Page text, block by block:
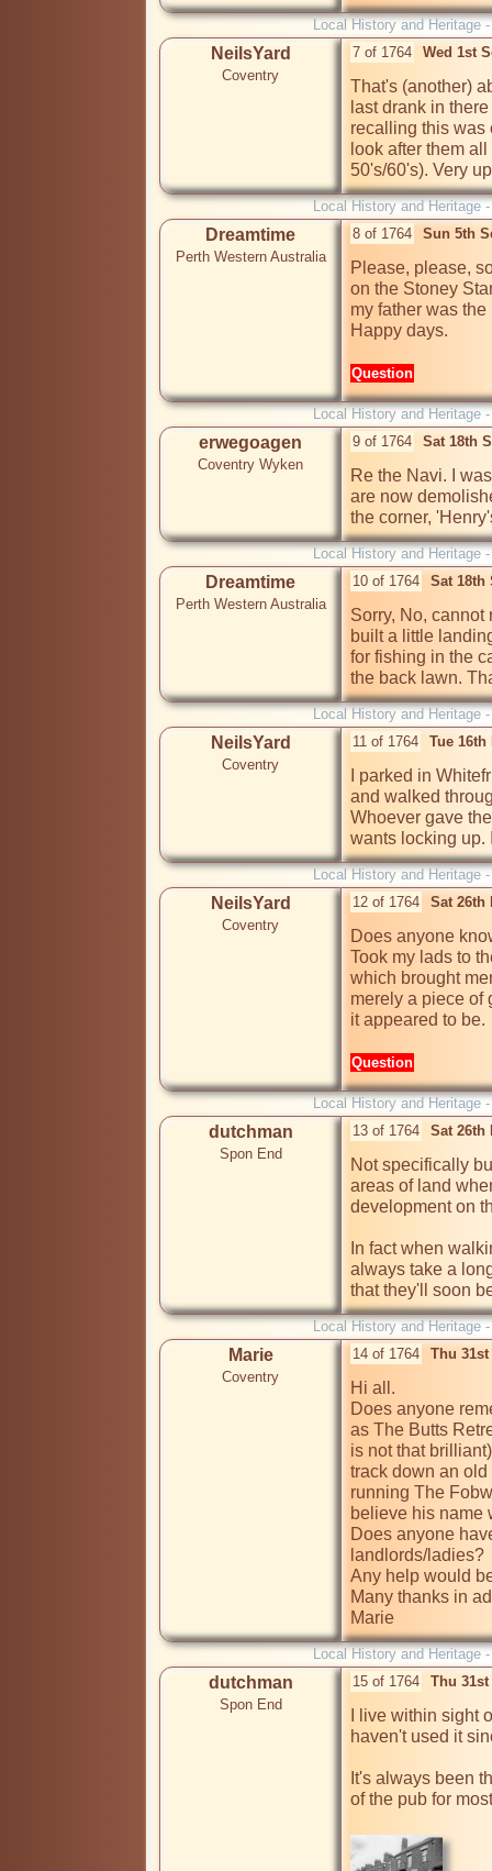
Local History and Heritage
NeilsYard
Coventry
7 of 1764 Wed 1st
That's (another)
last drank in
recalling this was
look after them
50's/60's). Very
Local History and Heritage
Dreamtime
Perth Western Australia
8 of 1764 Sun 5th
Please, please,
on the Stoney
my father was
Happy days.
Question
Local History and Heritage
erwegoagen
Coventry Wyken
9 of 1764 Sat 18th
Re the Navi. I
are now
the corner,
Local History and Heritage
Dreamtime
Perth Western Australia
10 of 1764 Sat 18th
Sorry, No, cannot
built a little
for fishing in the
the back lawn.
Local History and Heritage
NeilsYard
Coventry
11 of 1764 Tue 16th
I parked in
and walked
Whoever gave
wants locking up.
Local History and Heritage
NeilsYard
Coventry
12 of 1764 Sat 26th
Does anyone
Took my lads to
which brought
merely a piece of
it appeared to be.
Question
Local History and Heritage
dutchman
Spon End
13 of 1764 Sat 26th
Not specifically
areas of land
development on
In fact when
always take a
that they'll soon
Local History and Heritage
Marie
Coventry
14 of 1764 Thu 31st
Hi all.
Does anyone
as The Butts
is not that
track down an
running The
believe his name
Does anyone
landlords/ladies?
Any help would
Many thanks in
Marie
Local History and Heritage
dutchman
Spon End
15 of 1764 Thu 31st
I live within sight
haven't used it
It's always been
of the pub for